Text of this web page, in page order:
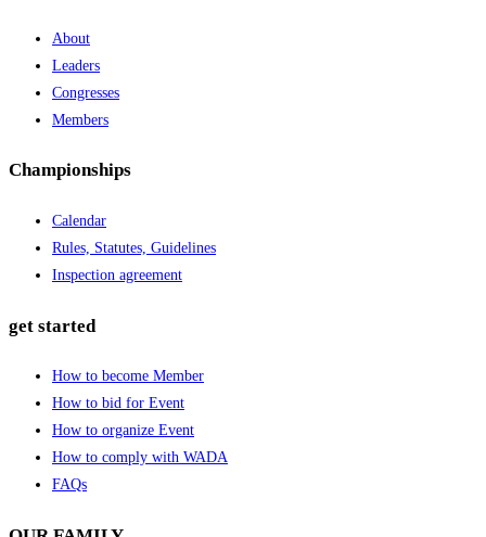
About
Leaders
Congresses
Members
Championships
Calendar
Rules, Statutes, Guidelines
Inspection agreement
get started
How to become Member
How to bid for Event
How to organize Event
How to comply with WADA
FAQs